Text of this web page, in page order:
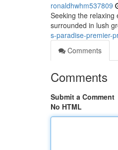
ronaldhwhm537809
Seeking the relaxing
surrounded in lush
s-paradise-premier-
Comments
Comments
Submit a Comment
No HTML